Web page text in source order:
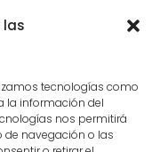
las
tecnologías como
la información del
nos permitirá
navegación o las